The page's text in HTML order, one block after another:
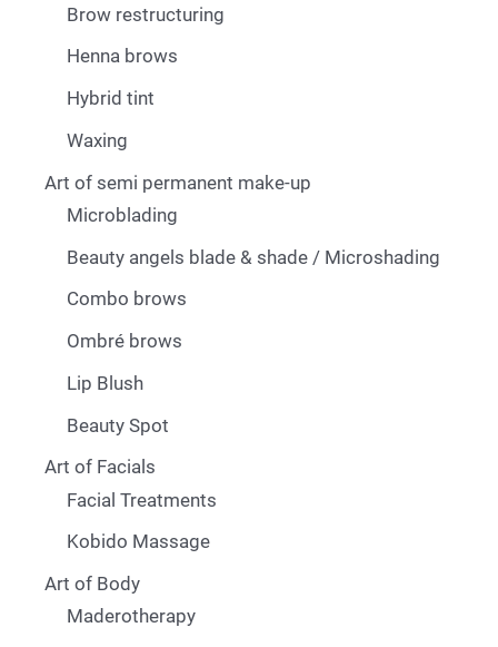
Brow restructuring
Henna brows
Hybrid tint
Waxing
Art of semi permanent make-up
Microblading
Beauty angels blade & shade / Microshading
Combo brows
Ombré brows
Lip Blush
Beauty Spot
Art of Facials
Facial Treatments
Kobido Massage
Art of Body
Maderotherapy